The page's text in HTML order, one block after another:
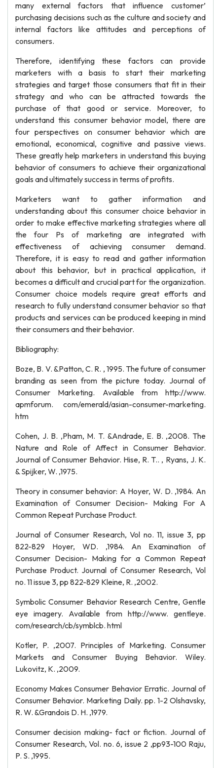
many external factors that influence customer’
purchasing decisions such as the culture and society and
internal factors like attitudes and perceptions of
consumers.
Therefore, identifying these factors can provide
marketers with a basis to start their marketing
strategies and target those consumers that fit in their
strategy and who can be attracted towards the
purchase of that good or service. Moreover, to
understand this consumer behavior model, there are
four perspectives on consumer behavior which are
emotional, economical, cognitive and passive views.
These greatly help marketers in understand this buying
behavior of consumers to achieve their organizational
goals and ultimately success in terms of profits.
Marketers want to gather information and
understanding about this consumer choice behavior in
order to make effective marketing strategies where all
the four Ps of marketing are integrated with
effectiveness of achieving consumer demand.
Therefore, it is easy to read and gather information
about this behavior, but in practical application, it
becomes a difficult and crucial part for the organization.
Consumer choice models require great efforts and
research to fully understand consumer behavior so that
products and services can be produced keeping in mind
their consumers and their behavior.
Bibliography:
Boze, B. V. &Patton, C. R. , 1995. The future of consumer
branding as seen from the picture today. Journal of
Consumer Marketing. Available from http://www.
apmforum. com/emerald/asian-consumer-marketing.
htm
Cohen, J. B. ,Pham, M. T. &Andrade, E. B. ,2008. The
Nature and Role of Affect in Consumer Behavior.
Journal of Consumer Behavior. Hise, R. T.. , Ryans, J. K.
& Spijker, W. ,1975.
Theory in consumer behavior: A Hoyer, W. D. ,1984. An
Examination of Consumer Decision- Making For A
Common Repeat Purchase Product.
Journal of Consumer Research, Vol no. 11, issue 3, pp
822-829 Hoyer, WD. ,1984. An Examination of
Consumer Decision- Making for a Common Repeat
Purchase Product. Journal of Consumer Research, Vol
no. 11 issue 3, pp 822-829 Kleine, R. ,2002.
Symbolic Consumer Behavior Research Centre, Gentle
eye imagery. Available from http://www. gentleye.
com/research/cb/symblcb. html
Kotler, P. ,2007. Principles of Marketing. Consumer
Markets and Consumer Buying Behavior. Wiley.
Lukovitz, K. ,2009.
Economy Makes Consumer Behavior Erratic. Journal of
Consumer Behavior. Marketing Daily. pp. 1-2 Olshavsky,
R. W. &Grandois D. H. ,1979.
Consumer decision making- fact or fiction. Journal of
Consumer Research, Vol. no. 6, issue 2 ,pp93-100 Raju,
P. S. ,1995.